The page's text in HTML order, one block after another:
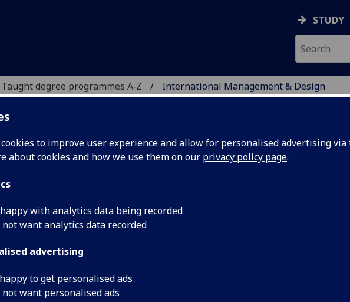
cookies to improve user experience and allow for personalised advertising
about cookies and how we use them on our privacy policy page.
with analytics data being recorded
not want analytics data recorded
advertising
happy to get personalised ads
not want personalised ads
STUDY
Taught degree programmes A‑Z
International Management & Design
MANAGEMENT & DESIGN
Change MGT5273
27